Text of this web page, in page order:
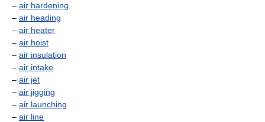
– air hardening
– air heading
– air heater
– air hoist
– air insulation
– air intake
– air jet
– air jigging
– air launching
– air line